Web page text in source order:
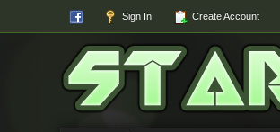
Sign In Create Account